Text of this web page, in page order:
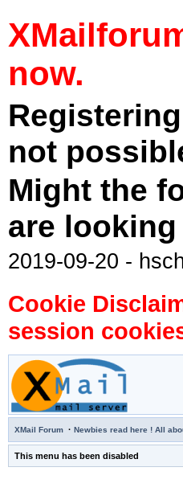
now.
not
Might the
are looking
2019-09-20 -
Cookie
session
XMail Forum · Newbies read here ! All
This menu has been disabled